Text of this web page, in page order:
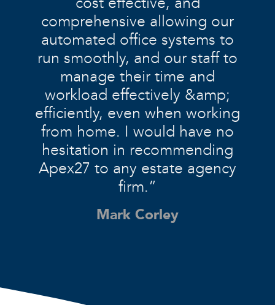
comprehensive allowing our
automated office systems to
run smoothly, and our staff to
manage their time and
workload effectively &amp;
efficiently, even when working
from home. I would have no
hesitation in recommending
Apex27 to any estate agency
firm.”
Mark Corley